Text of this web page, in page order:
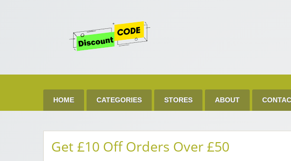
Get
HOME CATEGORIES STORES ABOUT
Get £10 Off Orders Over £50